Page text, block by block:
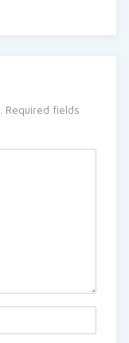
Required fields